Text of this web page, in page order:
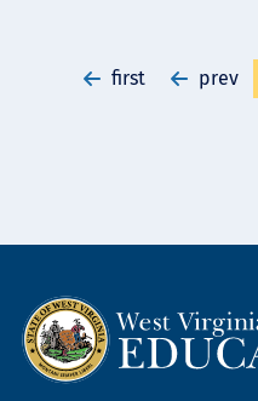
go
first
go
to
prev